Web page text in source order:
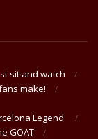
sit and watch
make!
Legend
GOAT